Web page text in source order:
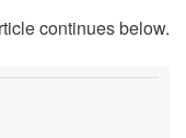
continues below.